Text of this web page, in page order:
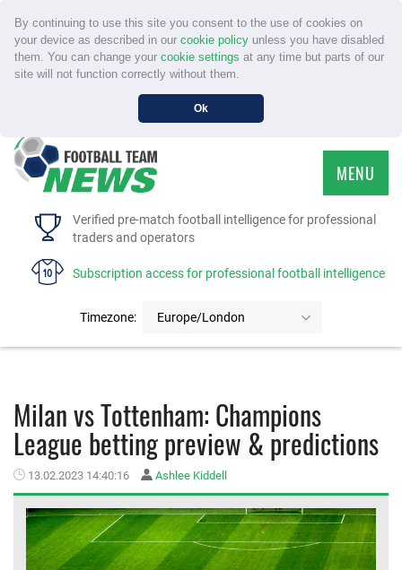
By continuing to use this site you consent to the use of cookies on
your device as described in our cookie policyunless you have disabled
them. You can change your cookie settings at any time but parts of our
site will not function correctly without them.
Ok
Verified pre-match football intelligence for professional
traders and operators
Subscription access for professional football intelligence
Timezone: Europe/London
MENU
HOME
FAQS
MEMBER LOGIN
Milan vs Tottenham: Champions
League betting preview & predictions
13.02.2023 14:40:16 Ashlee Kiddell